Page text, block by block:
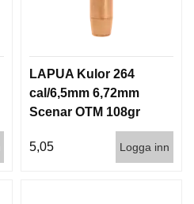
LAPUA Kulor 264
cal/6,5mm 6,72mm
Scenar OTM 108gr
5,05
Logga inn